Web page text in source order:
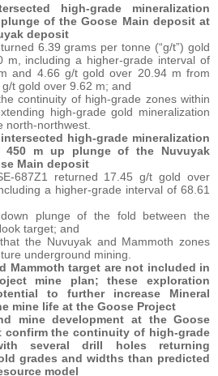
high-grade mineralization
of the Goose Main deposit at
deposit
6.39 grams per tonne (“g/t”) gold
m, including a higher-grade interval of
and 4.66 g/t gold over 20.94 m from
t gold over 9.62 m; and
continuity of high-grade zones within
high-grade gold mineralization
north-northwest.
high-grade mineralization
450 m up plunge of the Nuvuyak
Main deposit
687Z1 returned 17.45 g/t gold over
a higher-grade interval of 68.61
plunge of the fold between the
target; and
the Nuvuyak and Mammoth zones
underground mining.
Mammoth target are not included in
mine plan; these exploration
to further increase Mineral
mine life at the Goose Project
mine development at the Goose
confirm the continuity of high-grade
several drill holes
returning
grades and widths than predicted
model